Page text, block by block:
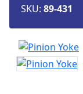
SKU: 89-431